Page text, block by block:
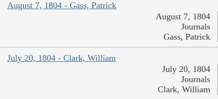
August 7, 1804 - Gass, Patrick
August 7, 1804
Journals
Gass, Patrick
July 20, 1804 - Clark, William
July 20, 1804
Journals
Clark, William